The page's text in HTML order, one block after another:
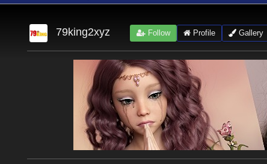
79king2xyz Follow Profile Gallery